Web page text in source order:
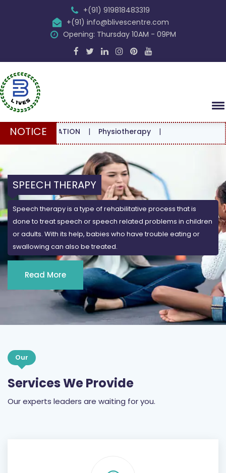
+(91) 919818483319
+(91) info@blivescentre.com
Opening: Thursday 10AM - 09PM
NOTICE|Physiotherapy|
SPEECH THERAPY
Speech therapy is a type of rehabilitative process that is
done to treat speech or speech related problems in children
or adults. With its help, babies who have trouble eating or
swallowing can also be treated.
Read More
Our
Services We Provide
Our experts leaders are waiting for you.